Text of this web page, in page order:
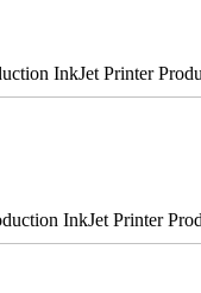
InkJet Printer
InkJet Printer